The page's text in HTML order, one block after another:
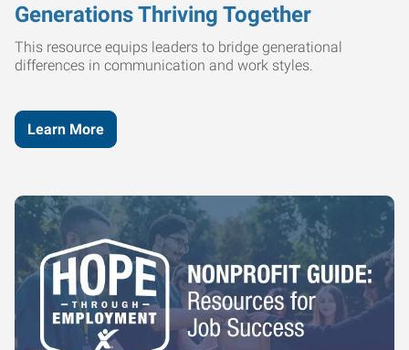
Generations Thriving Together
This resource equips leaders to bridge generational
differences in communication and work styles.
Learn More